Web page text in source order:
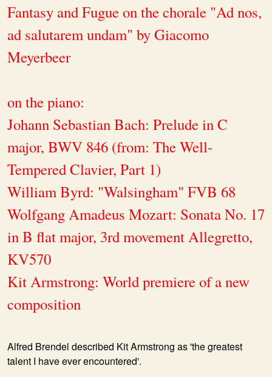
Fantasy and Fugue on the chorale "Ad nos,
ad salutarem undam" by Giacomo
Meyerbeer
on the piano:
Johann Sebastian Bach: Prelude in C
major, BWV 846 (from: The Well-
Tempered Clavier, Part 1)
William Byrd: "Walsingham" FVB 68
Wolfgang Amadeus Mozart: Sonata No. 17
in B flat major, 3rd movement Allegretto,
KV570
Kit Armstrong: World premiere of a new
composition
Alfred Brendel described Kit Armstrong as 'the greatest
talent I have ever encountered'.